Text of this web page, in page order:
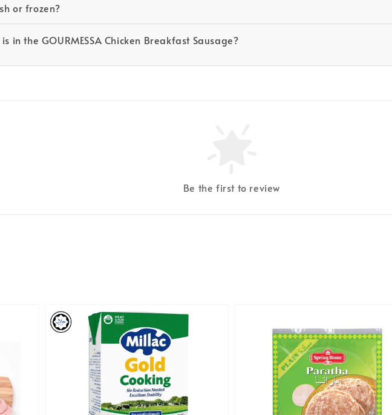
or frozen?
in the GOURMESSA Chicken Breakfast Sausage?
Be the first to review